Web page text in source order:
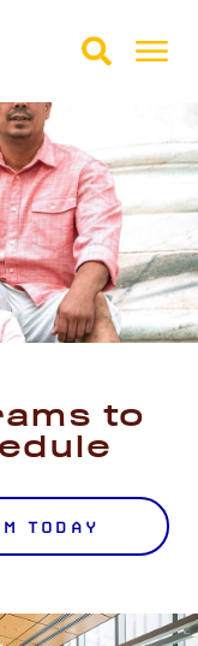
to
TODAY